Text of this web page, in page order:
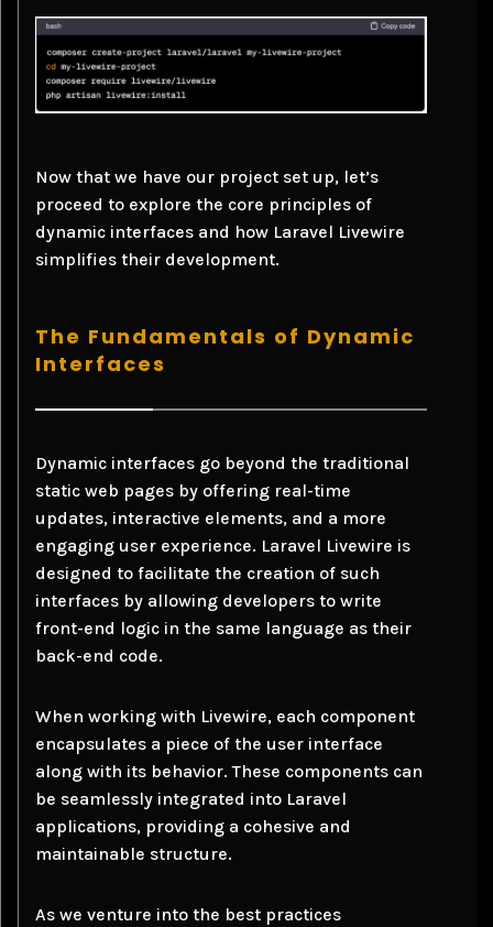
Now that we have our project set up, let’s
proceed to explore the core principles of
dynamic interfaces and how Laravel Livewire
simplifies their development.
The Fundamentals of Dynamic
Interfaces
Dynamic interfaces go beyond the traditional
static web pages by offering real-time
updates, interactive elements, and a more
engaging user experience. Laravel Livewire is
designed to facilitate the creation of such
interfaces by allowing developers to write
front-end logic in the same language as their
back-end code.
When working with Livewire, each component
encapsulates a piece of the user interface
along with its behavior. These components can
be seamlessly integrated into Laravel
applications, providing a cohesive and
maintainable structure.
As we venture into the best practices